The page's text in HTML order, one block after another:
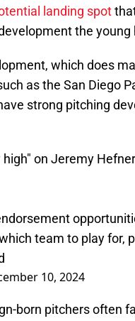
landing spot
the young
which does
as the San Diego
strong pitching
high" on Jeremy
team to play for,
10, 2024
born pitchers often